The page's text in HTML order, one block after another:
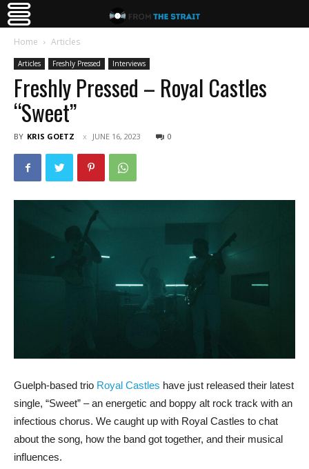
Home Articles
Articles Freshly Pressed Interviews
Freshly Pressed – Royal Castles
“Sweet”
BY KRIS GOETZ JUNE 16, 2023 0
Guelph-based trio Royal Castles have just released their latest
single, “Sweet” – an energetic and boppy alt rock track with an
infectious chorus. We caught up with Royal Castles to chat
about the song, how the band got together, and their musical
influences.